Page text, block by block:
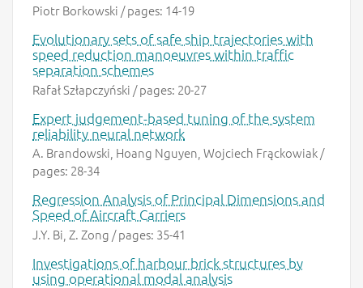
Piotr Borkowski / pages: 14-19
Evolutionary sets of safe ship trajectories with
speed reduction manoeuvres within traffic
separation schemes
Rafał Szłapczyński / pages: 20-27
Expert judgement-based tuning of the system
reliability neural network
A. Brandowski, Hoang Nguyen, Wojciech Frąckowiak /
pages: 28-34
Regression Analysis of Principal Dimensions and
Speed of Aircraft Carriers
J.Y. Bi, Z. Zong / pages: 35-41
Investigations of harbour brick structures by
using operational modal analysis